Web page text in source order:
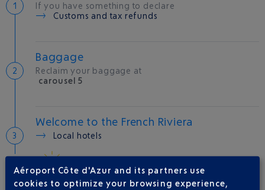
If you have something to declare
Customs and tax refunds
Baggage
Reclaim your baggage at
carousel 5
Welcome to the French Riviera
Local hotels
Aéroport Côte d'Azur and its partners use
cookies to optimize your browsing experience,